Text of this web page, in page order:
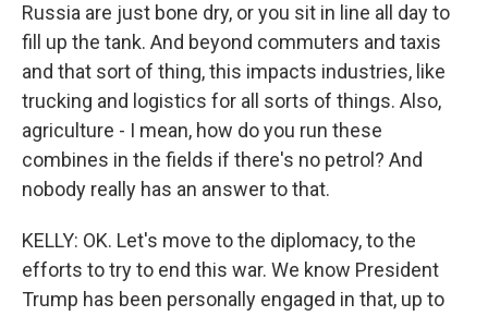
Russia are just bone dry, or you sit in line all day to
fill up the tank. And beyond commuters and taxis
and that sort of thing, this impacts industries, like
trucking and logistics for all sorts of things. Also,
agriculture - I mean, how do you run these
combines in the fields if there's no petrol? And
nobody really has an answer to that.
KELLY: OK. Let's move to the diplomacy, to the
efforts to try to end this war. We know President
Trump has been personally engaged in that, up to